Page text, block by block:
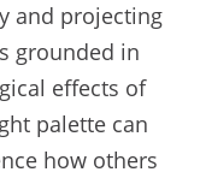
and projecting
grounded in
effects of
palette can
how others